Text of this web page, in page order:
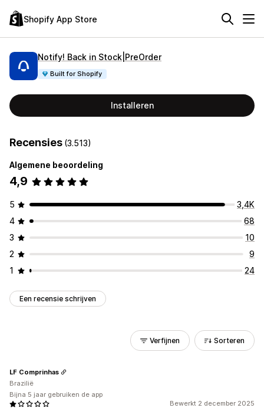
Shopify App Store
Notify! Back in Stock|PreOrder
Built for Shopify
Installeren
Recensies (3.513)
Algemene beoordeling
4,9
5
3,4K
4
68
3
10
2
9
1
24
Een recensie schrijven
Verfijnen Sorteren
Bewerkt 2 december 2025
LF Comprinhas
Brazilië
Bijna 5 jaar gebruiken de app